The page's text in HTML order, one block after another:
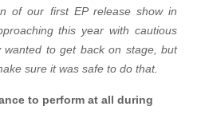
of our first EP release show in
this year with cautious
wanted to get back on stage, but
sure it was safe to do that.
to perform at all during